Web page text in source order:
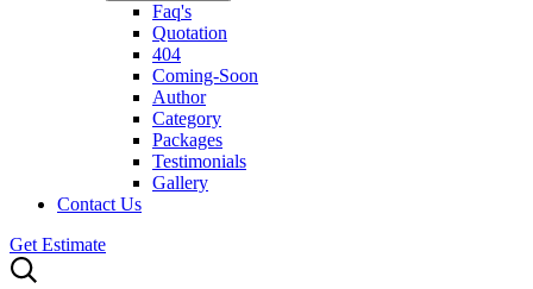
Faq's
Quotation
404
Coming-Soon
Author
Category
Packages
Testimonials
Gallery
Contact Us
Get Estimate